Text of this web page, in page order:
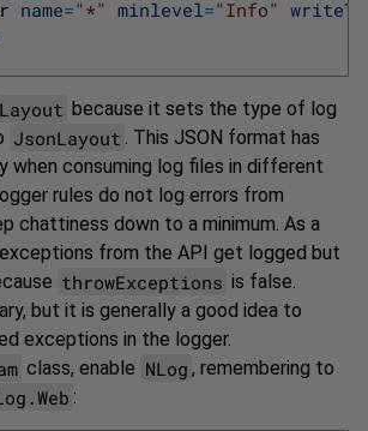
name="*" minlevel="Info" writeTo
Layout because it sets the type of log
JsonLayout . This JSON format has
when consuming log files in different
rules do not log errors from
chattiness down to a minimum. As a
exceptions from the API get logged but
throwExceptions is false.
but it is generally a good idea to
exceptions in the logger.
class, enable NLog , remembering to
: